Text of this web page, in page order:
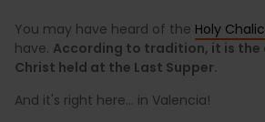
You may have heard of the Holy
have. According to tradition, it is the
Christ held at the Last Supper.
And it's right here... in Valencia!